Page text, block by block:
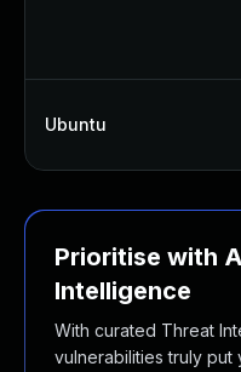
Ubuntu
Prioritise with
Intelligence
With curated Threat
vulnerabilities truly put